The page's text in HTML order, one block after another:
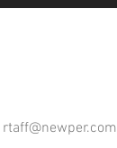
rtaff@newper.com